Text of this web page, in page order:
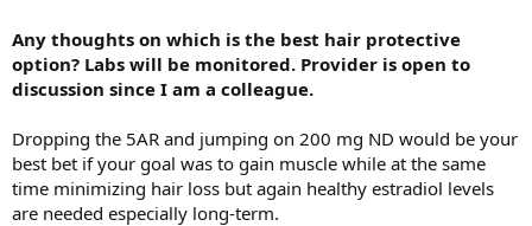
Any thoughts on which is the best hair protective
option? Labs will be monitored. Provider is open to
discussion since I am a colleague.
Dropping the 5AR and jumping on 200 mg ND would be your
best bet if your goal was to gain muscle while at the same
time minimizing hair loss but again healthy estradiol levels
are needed especially long-term.